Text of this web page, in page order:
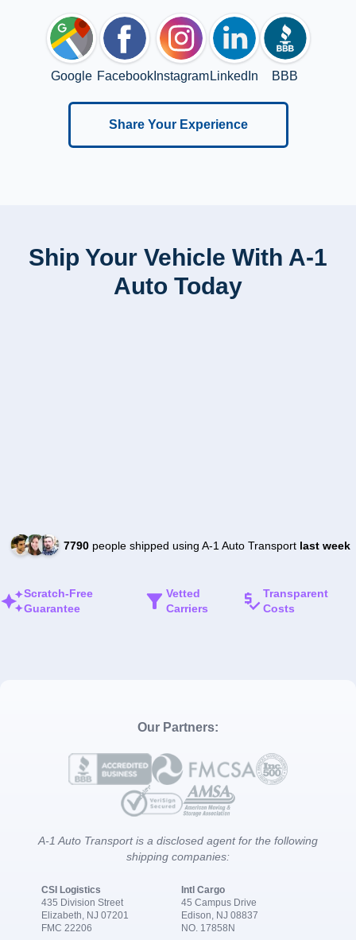
Google FacebookInstagram LinkedIn BBB
Share Your Experience
Ship Your Vehicle With A-1
Auto Today
7790people shipped using A-1 Auto Transport last week
Scratch-Free
Guarantee
Vetted
Carriers
Transparent
Costs
Our Partners:
A-1 Auto Transport is a disclosed agent for the following
shipping companies:
CSI Logistics
435 Division Street
Elizabeth, NJ 07201
FMC 22206
Intl Cargo
45 Campus Drive
Edison, NJ 08837
NO. 17858N